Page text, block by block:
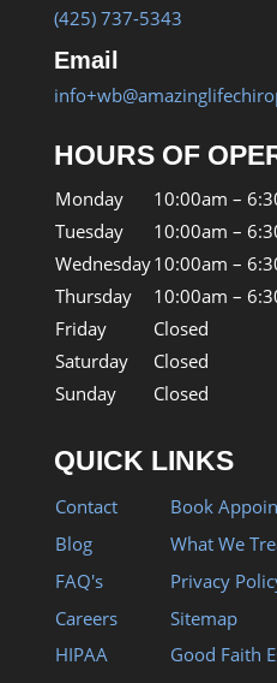
(425) 737-5343
Email
HOURS OF
Monday
10:00am –
Tuesday
10:00am –
Wednesday10:00am –
Thursday
10:00am –
Friday
Closed
Saturday
Closed
Sunday
Closed
QUICK LINKS
Contact
Book
Blog
What We
FAQ's
Privacy
Careers
Sitemap
HIPAA
Good Faith